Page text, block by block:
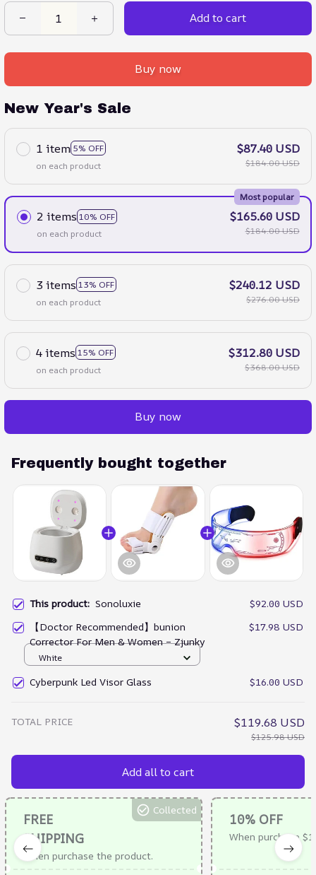
Add to cart
Buy now
New Year's Sale
1 item 5% OFF
on each product
$87.40 USD
$184.00 USD
2 items 10% OFF
Most popular
on each product
$165.60 USD
$184.00 USD
3 items 13% OFF
on each product
$240.12 USD
$276.00 USD
4 items 15% OFF
on each product
$312.80 USD
$368.00 USD
Buy now
Frequently bought together
This product: Sonoluxie
$92.00 USD
【Doctor Recommended】bunion
Corrector For Men & Women – Zjunky
$17.98 USD
White
Cyberpunk Led Visor Glass $16.00 USD
TOTAL PRICE $119.68 USD
$125.98 USD
Add all to cart
FREE
SHIPPING
When purchase the product.
Collected
10% OFF
When purchase